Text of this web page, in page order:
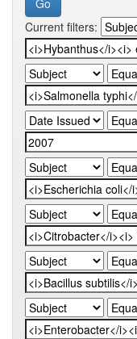
Current filters: